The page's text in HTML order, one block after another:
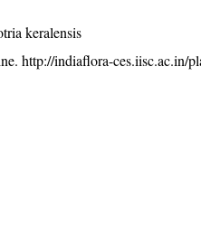
keralensis
http://indiaflora-ces.iisc.ac.in/